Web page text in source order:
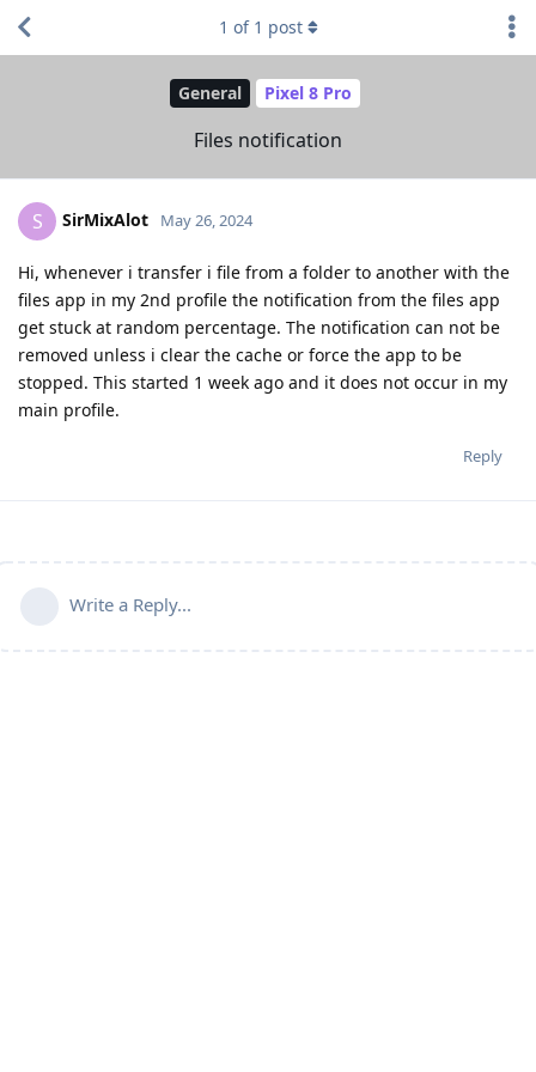
General Pixel 8 Pro
Files notification
1 of 1 post
S SirMixAlot May 26, 2024
Hi, whenever i transfer i file from a folder to another with the
files app in my 2nd profile the notification from the files app
get stuck at random percentage. The notification can not be
removed unless i clear the cache or force the app to be
stopped. This started 1 week ago and it does not occur in my
main profile.
Reply
Write a Reply...